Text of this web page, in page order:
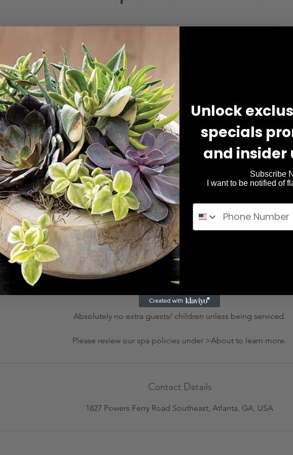
From
dollars
Book Now
Service Description
Your experience includes skin analysis, double cleansing, exfoliation,
hydrating mask, and moisturizer.
Add On's Available, paid at time of service.
Cancellation Policy
For cancellations or rescheduling, please call us at (404) 800 - 3996 at least 24
avoid full-service charge. All rescheduling requests within 24 hours of appointment
Absolutely no extra guests/ children unless being serviced.
Please review our spa policies under >About to learn more.
Contact Details
1827 Powers Ferry Road Southeast, Atlanta, GA, USA
Unlock
specials
and insider
Subscribe
I want to be notified of